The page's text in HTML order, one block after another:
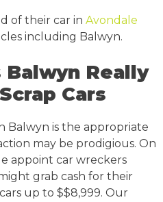
of their car in Avondale
including Balwyn.
Balwyn Really
Cars
Balwyn is the appropriate
may be prodigious. On
appoint car wreckers
grab cash for their
up to $$8,999. Our